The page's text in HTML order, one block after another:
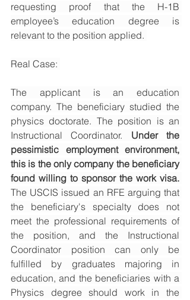
requesting proof that the H-1B
employee’s education degree is
relevant to the position applied.
Real Case:
The applicant is an education
company. The beneficiary studied the
physics doctorate. The position is an
Instructional Coordinator. Under the
pessimistic employment environment,
this is the only company the beneficiary
The USCIS issued an RFE arguing that
the beneficiary's specialty does not
meet the professional requirements of
the position, and the Instructional
Coordinator position can only be
fulfilled by graduates majoring in
education, and the beneficiaries with a
Physics degree should work in the